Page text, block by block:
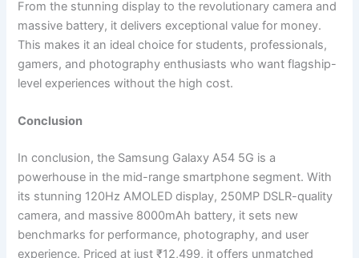
From the stunning display to the revolutionary camera and
massive battery, it delivers exceptional value for money.
This makes it an ideal choice for students, professionals,
gamers, and photography enthusiasts who want flagship-
level experiences without the high cost.
Conclusion
In conclusion, the Samsung Galaxy A54 5G is a
powerhouse in the mid-range smartphone segment. With
its stunning 120Hz AMOLED display, 250MP DSLR-quality
camera, and massive 8000mAh battery, it sets new
benchmarks for performance, photography, and user
experience. Priced at just ₹12,499, it offers unmatched